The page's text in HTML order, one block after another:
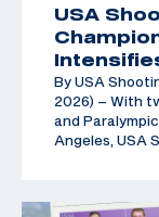
USA
By USA
2026) – With
and
Angeles, USA